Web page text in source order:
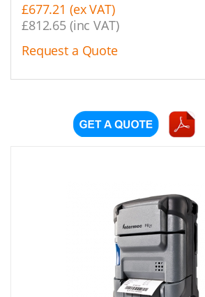
£677.21 (ex VAT)
£812.65 (inc VAT)
Request a Quote